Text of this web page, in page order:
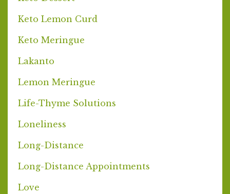
Keto Lemon Curd
Keto Meringue
Lakanto
Lemon Meringue
Life-Thyme Solutions
Loneliness
Long-Distance
Long-Distance Appointments
Love